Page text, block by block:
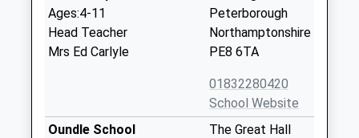
Ages:4-11
Head Teacher
Mrs Ed Carlyle
Peterborough
Northamptonshire
PE8 6TA
01832280420
School Website
Oundle School
The Great Hall